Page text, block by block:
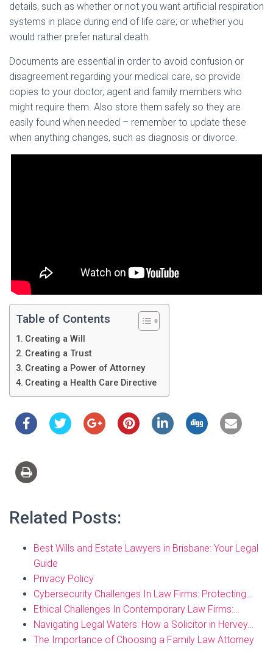
details, such as whether or not you want artificial respiration
systems in place during end of life care; or whether you
would rather prefer natural death.
Documents are essential in order to avoid confusion or
disagreement regarding your medical care, so provide
copies to your doctor, agent and family members who
might require them. Also store them safely so they are
easily found when needed – remember to update these
when anything changes, such as diagnosis or divorce.
Table of Contents
Creating a Will
Creating a Trust
Creating a Power of Attorney
Creating a Health Care Directive
Related Posts:
Best Wills and Estate Lawyers in Brisbane: Your Legal
Guide
Privacy Policy
Cybersecurity Challenges In Law Firms: Protecting…
Ethical Challenges In Contemporary Law Firms:…
Navigating Legal Waters: How a Solicitor in Hervey…
The Importance of Choosing a Family Law Attorney